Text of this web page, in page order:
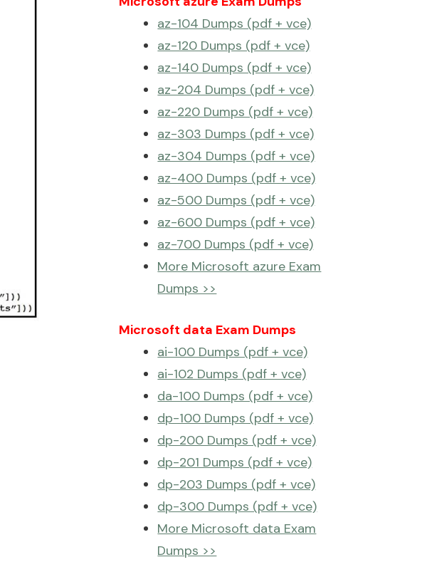
az-104 Dumps (pdf + vce)
az-120 Dumps (pdf + vce)
az-140 Dumps (pdf + vce)
az-204 Dumps (pdf + vce)
az-220 Dumps (pdf + vce)
az-303 Dumps (pdf + vce)
az-304 Dumps (pdf + vce)
az-400 Dumps (pdf + vce)
az-500 Dumps (pdf + vce)
az-600 Dumps (pdf + vce)
az-700 Dumps (pdf + vce)
More Microsoft azure Exam
Dumps >>
Microsoft data Exam Dumps
ai-100 Dumps (pdf + vce)
ai-102 Dumps (pdf + vce)
da-100 Dumps (pdf + vce)
dp-100 Dumps (pdf + vce)
dp-200 Dumps (pdf + vce)
dp-201 Dumps (pdf + vce)
dp-203 Dumps (pdf + vce)
dp-300 Dumps (pdf + vce)
More Microsoft data Exam
Dumps >>